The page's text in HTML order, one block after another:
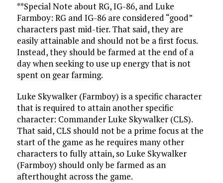
**Special Note about RG, IG-86, and Luke
Farmboy: RG and IG-86 are considered “good”
characters past mid-tier. That said, they are
easily attainable and should not be a first focus.
Instead, they should be farmed at the end of a
day when seeking to use up energy that is not
spent on gear farming.
Luke Skywalker (Farmboy) is a specific character
that is required to attain another specific
character: Commander Luke Skywalker (CLS).
That said, CLS should not be a prime focus at the
start of the game as he requires many other
characters to fully attain, so Luke Skywalker
(Farmboy) should only be farmed as an
afterthought across the game.